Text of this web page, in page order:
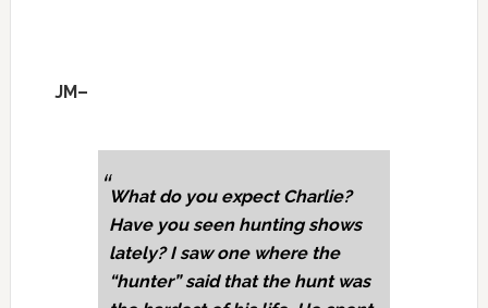
JM–
What do you expect Charlie?
Have you seen hunting shows
lately? I saw one where the
“hunter” said that the hunt was